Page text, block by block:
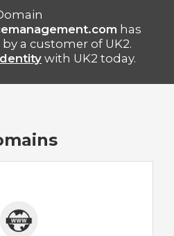
has
a customer of UK2.
with UK2 today.